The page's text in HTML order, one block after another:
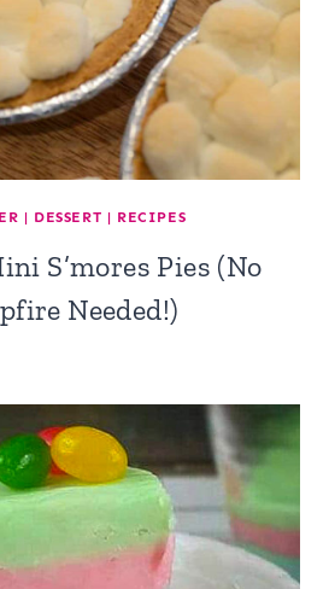
| DESSERT | RECIPES
S’mores Pies (No
Needed!)